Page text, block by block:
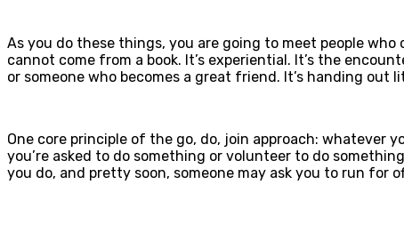
As you do these things, you are going to meet people
cannot come from a book. It’s experiential. It’s the
or someone who becomes a great friend. It’s handing out
One core principle of the go, do, join approach: whatever
you’re asked to do something or volunteer to do
you do, and pretty soon, someone may ask you to run for